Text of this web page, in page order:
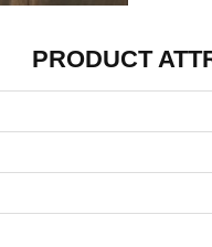
PRODUCT